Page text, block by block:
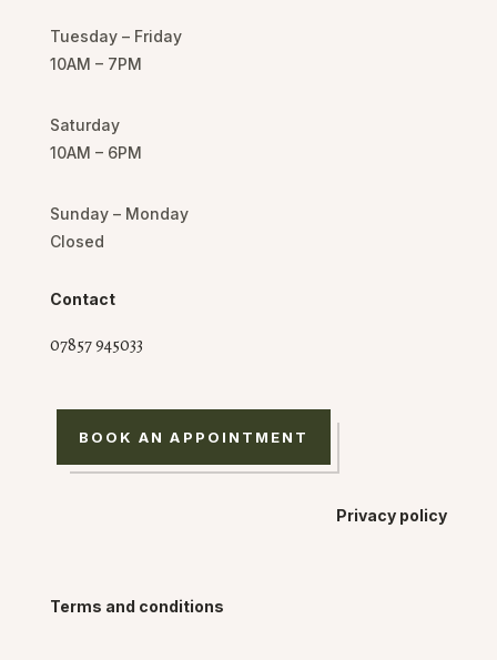
Tuesday – Friday
10AM – 7PM
Saturday
10AM – 6PM
Sunday – Monday
Closed
Contact
07857 945033
BOOK AN APPOINTMENT
Privacy policy
Terms and conditions